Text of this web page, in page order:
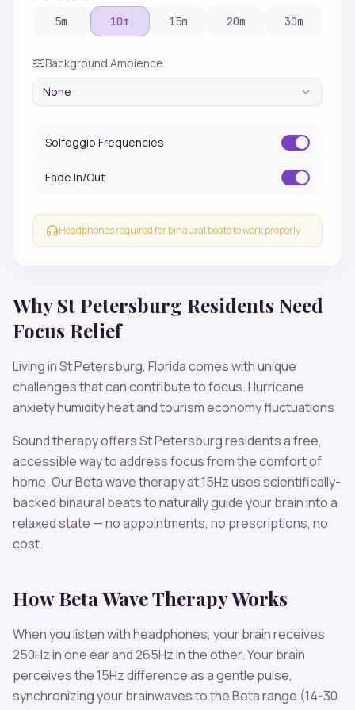
WhySt Petersburg Residents Need
Focus Relief
Living inSt Petersburg, Floridacomes with unique
challenges that can contribute tofocus.Hurricane
anxiety humidity heat and tourism economy fluctuations
Sound therapy offersSt Petersburgresidents a free,
accessible way to addressfocusfrom the comfort of
home. OurBetawave therapy at15Hz uses scientifically-
backed binaural beats to naturally guide your brain into a
relaxed state — no appointments, no prescriptions, no
cost.
HowBeta Wave Therapy Works
When you listen with headphones, your brain receives
250Hz in one ear and265Hz in the other. Your brain
perceives the15Hz difference as a gentle pulse,
synchronizing your brainwaves to theBetarange (14-30
5m 10m 15m 20m 30m
Background Ambience
None
Solfeggio Frequencies
Fade In/Out
Headphones requiredfor binaural beats to work properly